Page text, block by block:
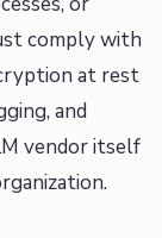
comply with
at rest
and
vendor itself